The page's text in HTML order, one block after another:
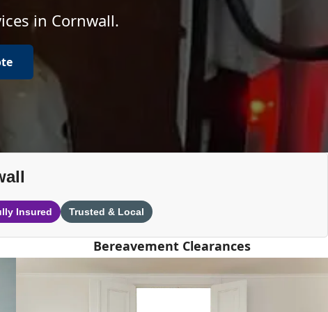
in Cornwall.
Insured Trusted & Local
Bereavement Clearances